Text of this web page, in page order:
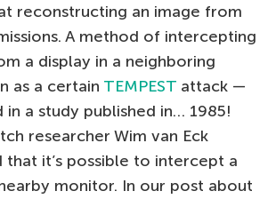
reconstructing an image from
A method of intercepting
a display in a neighboring
as a certain TEMPEST attack —
in a study published in… 1985!
researcher Wim van Eck
it’s possible to intercept a
monitor. In our post about